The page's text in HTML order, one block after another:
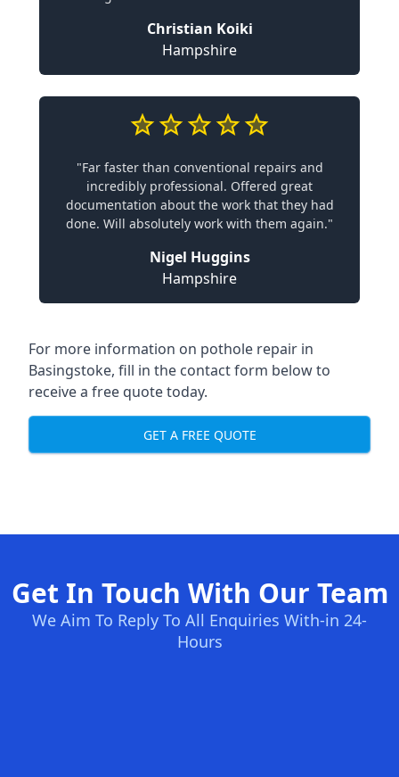
Christian Koiki
Hampshire
"Far faster than conventional repairs and
incredibly professional. Offered great
documentation about the work that they had
done. Will absolutely work with them again."
Nigel Huggins
Hampshire
For more information on pothole repair in
Basingstoke, fill in the contact form below to
receive a free quote today.
GET A FREE QUOTE
Get In Touch With Our Team
We Aim To Reply To All Enquiries With-in 24-
Hours